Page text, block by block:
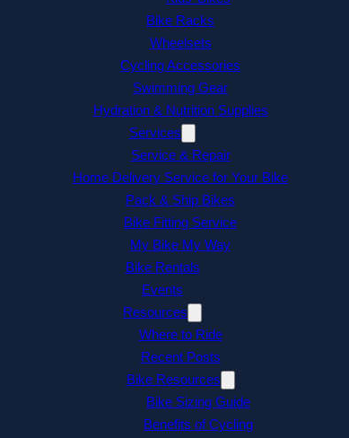
Bike Racks
Wheelsets
Cycling Accessories
Swimming Gear
Hydration & Nutrition Supplies
Services
Service & Repair
Home Delivery Service for Your Bike
Pack & Ship Bikes
Bike Fitting Service
My Bike My Way
Bike Rentals
Events
Resources
Where to Ride
Recent Posts
Bike Resources
Bike Sizing Guide
Benefits of Cycling